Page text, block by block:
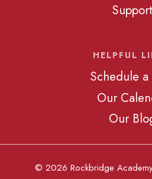
Support
HELPFUL
Schedule a
Our
Our
© 2026 Rockbridge